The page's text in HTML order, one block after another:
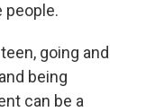
people.
going and
being
can be a